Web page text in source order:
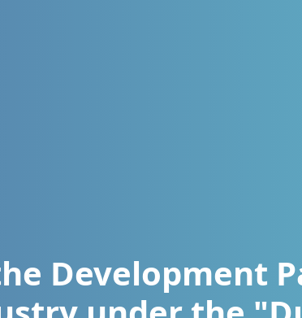
Development